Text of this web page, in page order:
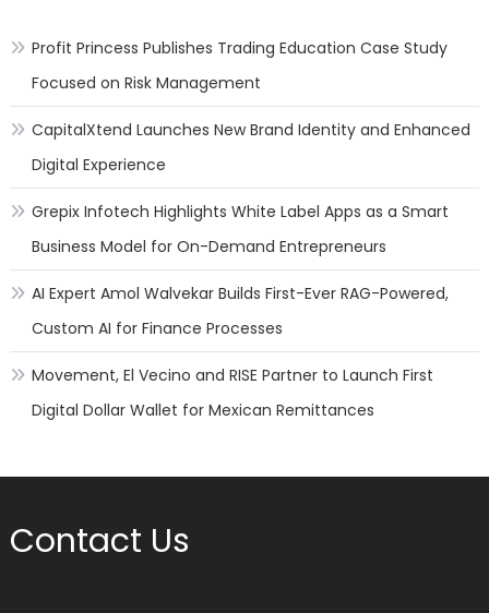
Profit Princess Publishes Trading Education Case Study
Focused on Risk Management
CapitalXtend Launches New Brand Identity and Enhanced
Digital Experience
Grepix Infotech Highlights White Label Apps as a Smart
Business Model for On-Demand Entrepreneurs
AI Expert Amol Walvekar Builds First-Ever RAG-Powered,
Custom AI for Finance Processes
Movement, El Vecino and RISE Partner to Launch First
Digital Dollar Wallet for Mexican Remittances
Contact Us